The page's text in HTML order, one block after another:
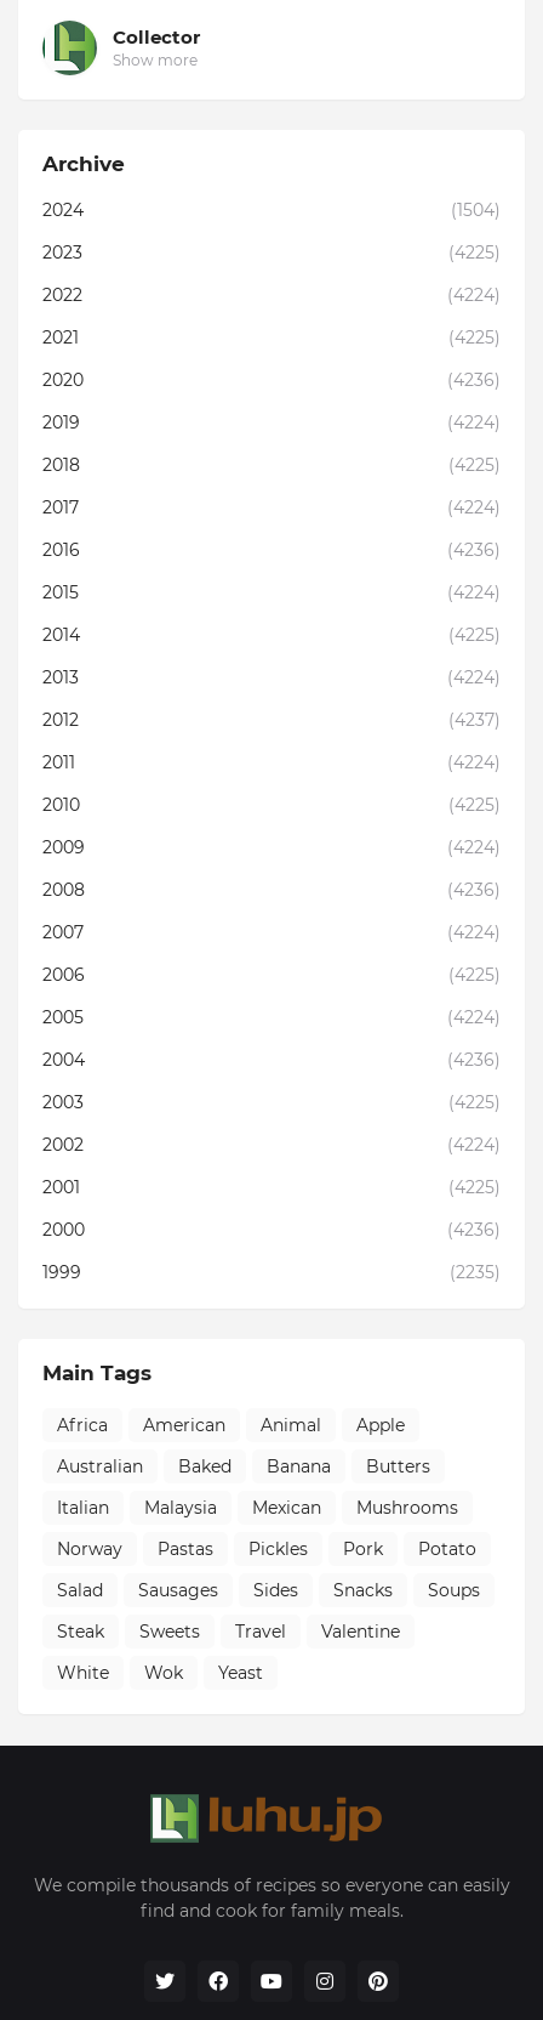
Collector
Show more
Archive
2024
(1504)
2023
(4225)
2022
(4224)
2021
(4225)
2020
(4236)
2019
(4224)
2018
(4225)
2017
(4224)
2016
(4236)
2015
(4224)
2014
(4225)
2013
(4224)
2012
(4237)
2011
(4224)
2010
(4225)
2009
(4224)
2008
(4236)
2007
(4224)
2006
(4225)
2005
(4224)
2004
(4236)
2003
(4225)
2002
(4224)
2001
(4225)
2000
(4236)
1999
(2235)
Main Tags
Africa American Animal
Apple
Australian
Baked Banana
Butters
Italian
Malaysia Mexican
Mushrooms
Norway
Pastas Pickles Pork
Potato
Salad
Sausages Sides Snacks
Soups
Steak
Sweets Travel
Valentine
White
Wok Yeast
We compile thousands of recipes so everyone can easily
find and cook for family meals.